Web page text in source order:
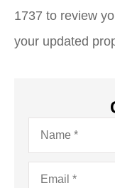
1737 to review
your updated